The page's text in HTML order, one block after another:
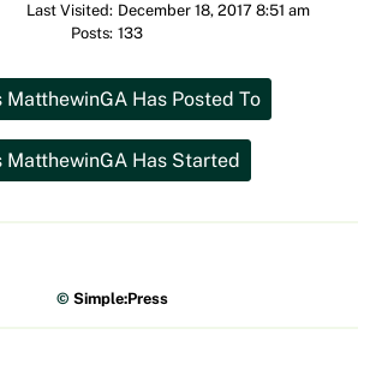
Last Visited: December 18, 2017 8:51 am
Posts: 133
©Simple:Press